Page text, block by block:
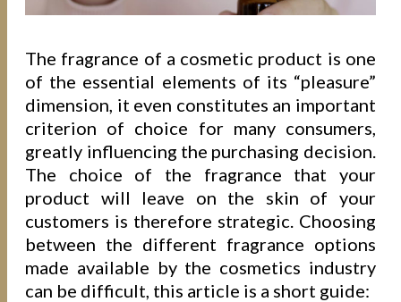
The fragrance of a cosmetic product is one
of the essential elements of its “pleasure”
dimension, it even constitutes an important
criterion of choice for many consumers,
greatly influencing the purchasing decision.
The choice of the fragrance that your
product will leave on the skin of your
customers is therefore strategic. Choosing
between the different fragrance options
made available by the cosmetics industry
can be difficult, this article is a short guide: